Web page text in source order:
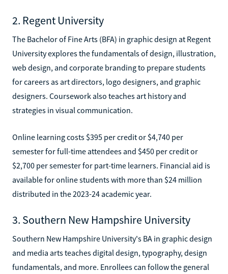
2. Regent University
The Bachelor of Fine Arts (BFA) in graphic design at Regent
University explores the fundamentals of design, illustration,
web design, and corporate branding to prepare students
for careers as art directors, logo designers, and graphic
designers. Coursework also teaches art history and
strategies in visual communication.
Online learning costs $395 per credit or $4,740 per
semester for full-time attendees and $450 per credit or
$2,700 per semester for part-time learners. Financial aid is
available for online students with more than $24 million
distributed in the 2023-24 academic year.
3. Southern New Hampshire University
Southern New Hampshire University's BA in graphic design
and media arts teaches digital design, typography, design
fundamentals, and more. Enrollees can follow the general